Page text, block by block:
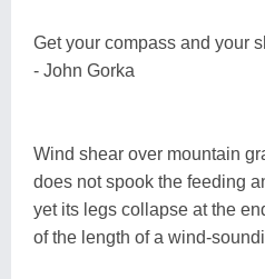
Get your compass and your
- John Gorka
Wind shear over mountain
does not spook the feeding
yet its legs collapse at the
of the length of a wind-